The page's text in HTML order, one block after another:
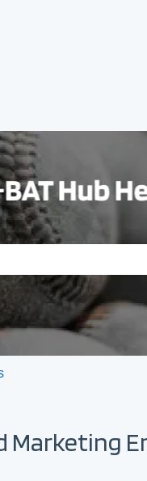
is empty.
Marketing